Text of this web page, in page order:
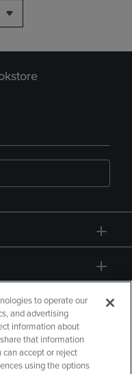
to operate our
and advertising
information about
that information
can accept or reject
using the options